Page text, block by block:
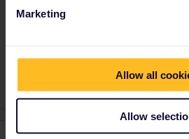
Marketing
Allow all
Allow
But there are some exceptions.
community! Known languages: